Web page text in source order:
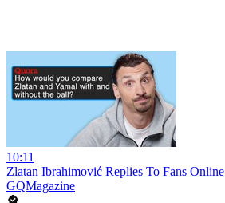
10:11
Zlatan Ibrahimović Replies To Fans Online
GQMagazine